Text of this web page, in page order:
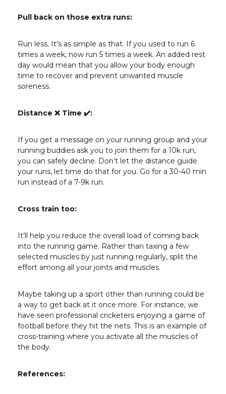
Pull back on those extra runs:
Run less. It’s as simple as that. If you used to run 6
times a week, now run 5 times a week. An added rest
day would mean that you allow your body enough
time to recover and prevent unwanted muscle
soreness.
Distance ❌ Time ✔️:
If you get a message on your running group and your
running buddies ask you to join them for a 10k run,
you can safely decline. Don’t let the distance guide
your runs, let time do that for you. Go for a 30-40 min
run instead of a 7-9k run.
Cross train too:
It’ll help you reduce the overall load of coming back
into the running game. Rather than taxing a few
selected muscles by just running regularly, split the
effort among all your joints and muscles.
Maybe taking up a sport other than running could be
a way to get back at it once more. For instance, we
have seen professional cricketers enjoying a game of
football before they hit the nets. This is an example of
cross-training where you activate all the muscles of
the body.
References: